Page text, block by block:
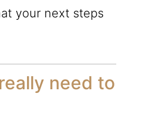
your next steps
need to